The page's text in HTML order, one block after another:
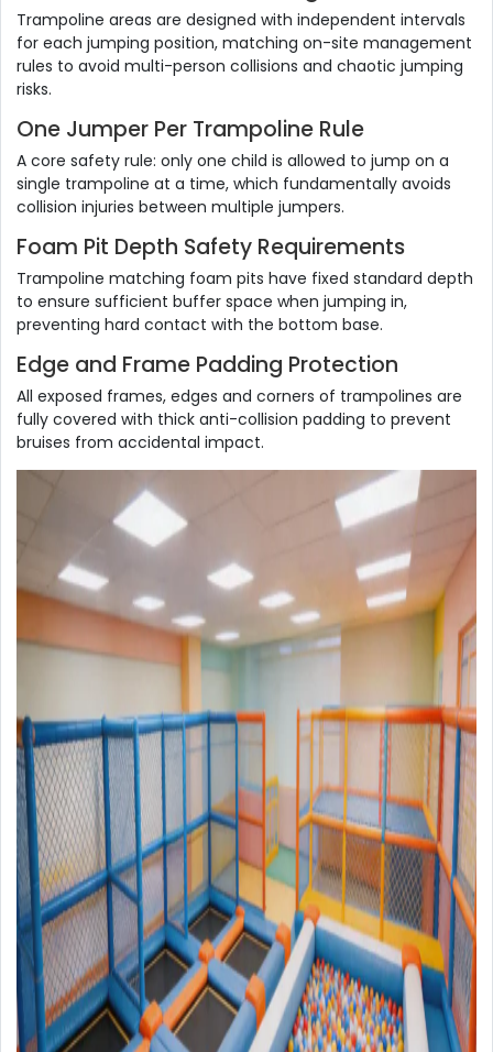
Trampoline areas are designed with independent intervals
for each jumping position, matching on-site management
rules to avoid multi-person collisions and chaotic jumping
risks.
One Jumper Per Trampoline Rule
A core safety rule: only one child is allowed to jump on a
single trampoline at a time, which fundamentally avoids
collision injuries between multiple jumpers.
Foam Pit Depth Safety Requirements
Trampoline matching foam pits have fixed standard depth
to ensure sufficient buffer space when jumping in,
preventing hard contact with the bottom base.
Edge and Frame Padding Protection
All exposed frames, edges and corners of trampolines are
fully covered with thick anti-collision padding to prevent
bruises from accidental impact.